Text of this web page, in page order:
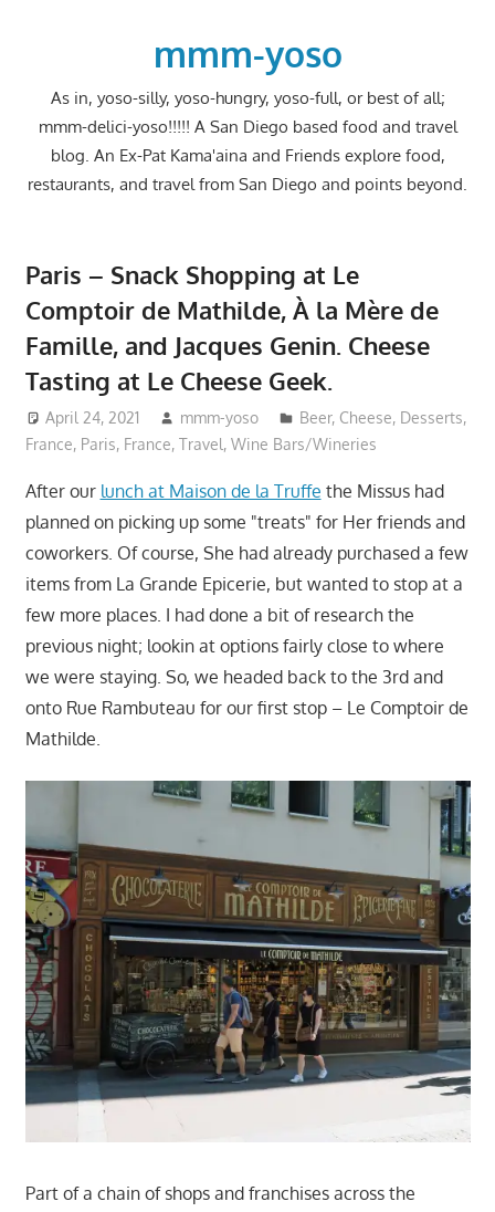
mmm-yoso
As in, yoso-silly, yoso-hungry, yoso-full, or best of all;
mmm-delici-yoso!!!!! A San Diego based food and travel
blog. An Ex-Pat Kama'aina and Friends explore food,
restaurants, and travel from San Diego and points beyond.
Paris – Snack Shopping at Le
Comptoir de Mathilde, À la Mère de
Famille, and Jacques Genin. Cheese
Tasting at Le Cheese Geek.
April 24, 2021 mmm-yoso Beer, Cheese, Desserts,
France, Paris, France, Travel, Wine Bars/Wineries
After our lunch at Maison de la Truffe the Missus had
planned on picking up some "treats" for Her friends and
coworkers. Of course, She had already purchased a few
items from La Grande Epicerie, but wanted to stop at a
few more places. I had done a bit of research the
previous night; lookin at options fairly close to where
we were staying. So, we headed back to the 3rd and
onto Rue Rambuteau for our first stop – Le Comptoir de
Mathilde.
Part of a chain of shops and franchises across the